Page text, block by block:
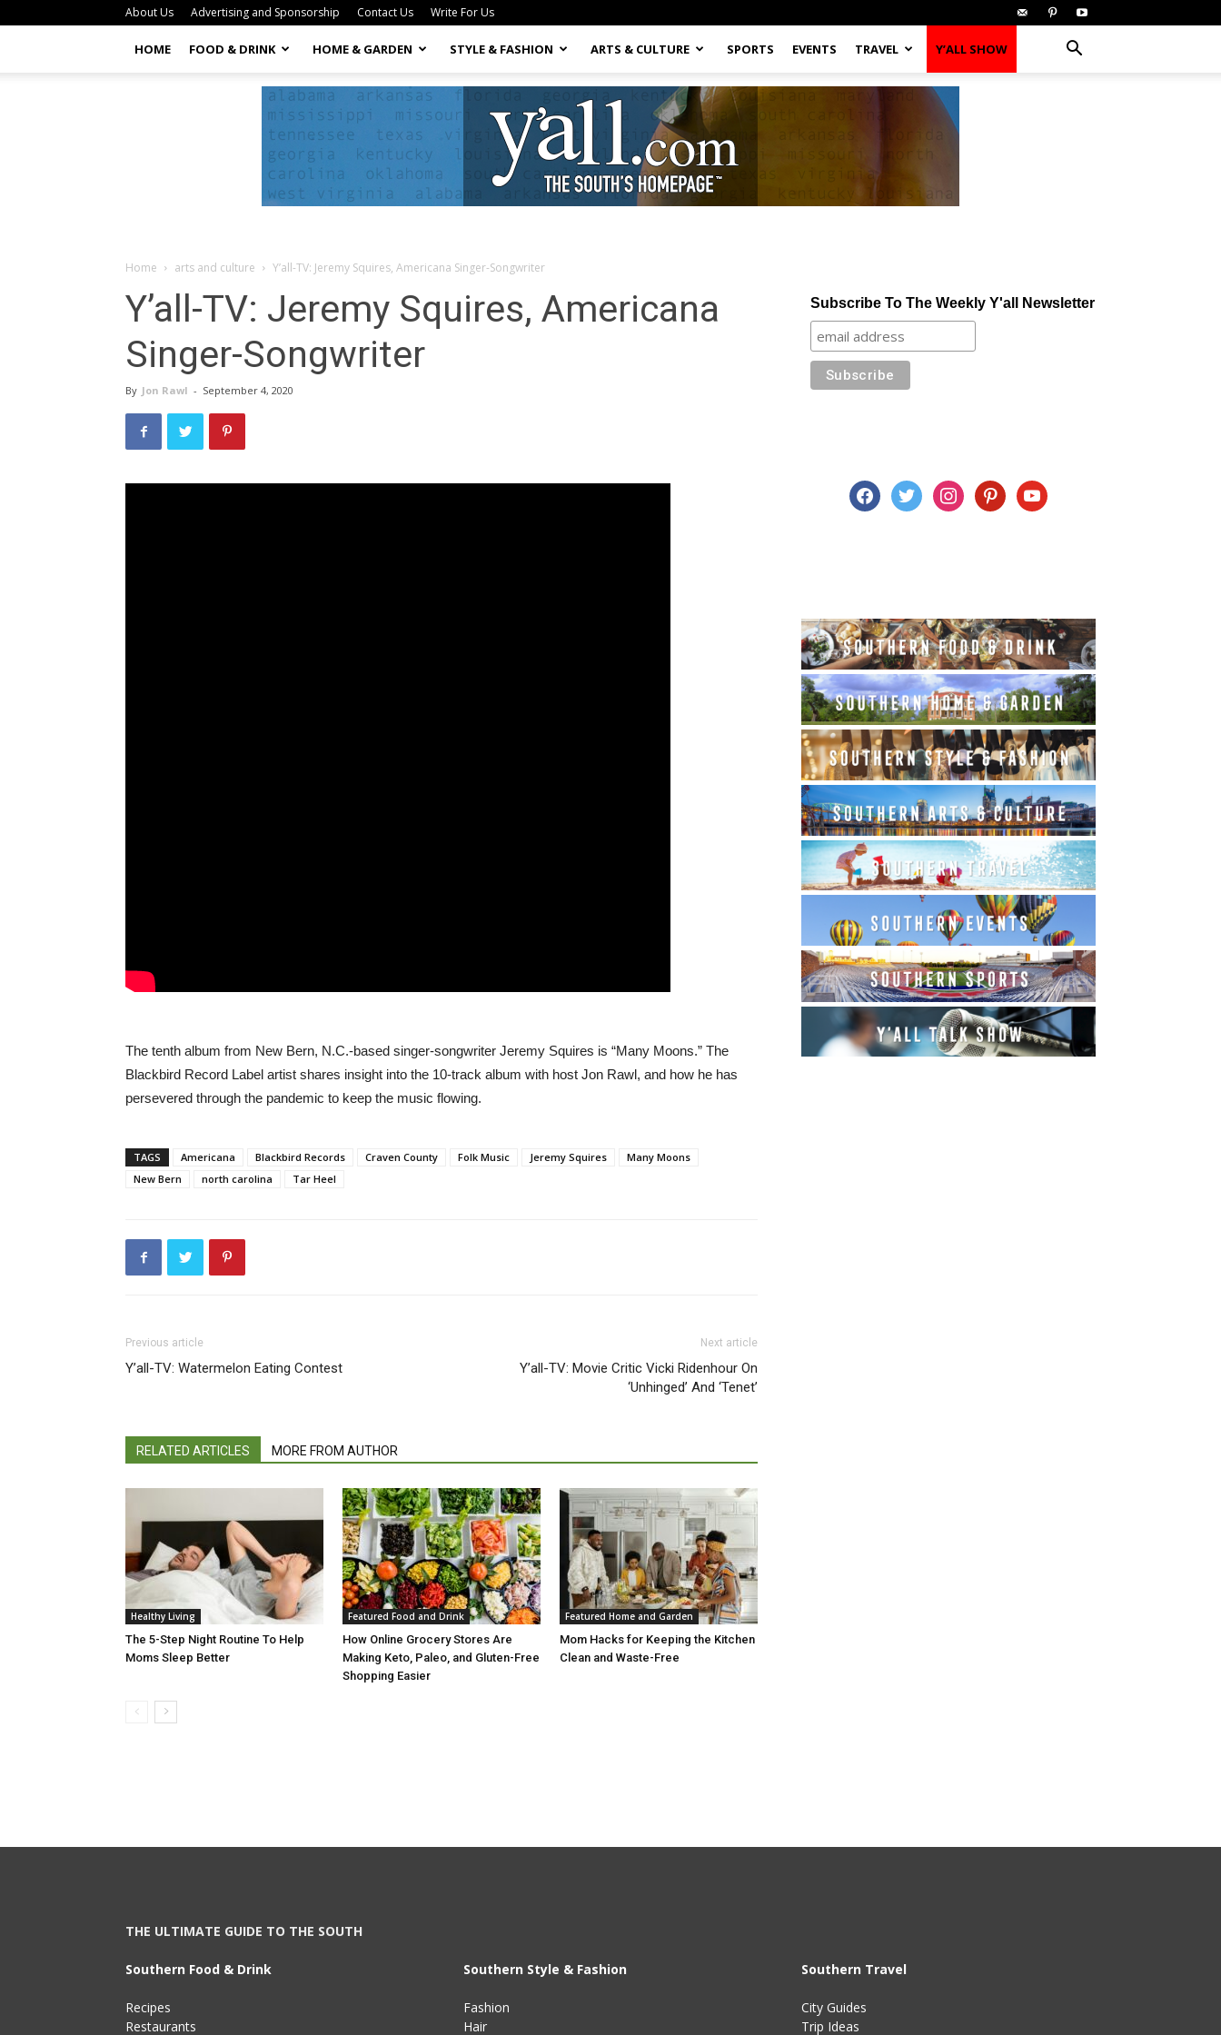
About Us Advertising and Sponsorship Contact Us Write For Us
HOME FOOD & DRINK HOME & GARDEN STYLE & FASHION ARTS & CULTURE SPORTS EVENTS TRAVEL Y’ALL SHOW
Home arts and culture Y’all-TV: Jeremy Squires, Americana Singer-Songwriter
Y’all-TV: Jeremy Squires, Americana
Singer-Songwriter
By Jon Rawl - September 4, 2020
The tenth album from New Bern, N.C.-based singer-songwriter Jeremy Squires is “Many Moons.” The
Blackbird Record Label artist shares insight into the 10-track album with host Jon Rawl, and how he has
persevered through the pandemic to keep the music flowing.
TAGS Americana Blackbird Records Craven County Folk Music Jeremy Squires
Many Moons
New Bern
north carolina Tar Heel
Previous article
Y’all-TV: Watermelon Eating Contest
Next article
Y’all-TV: Movie Critic Vicki Ridenhour On
‘Unhinged’ And ‘Tenet’
RELATED ARTICLES MORE FROM AUTHOR
Healthy Living
The 5-Step Night Routine To Help
Moms Sleep Better
Featured Food and Drink
How Online Grocery Stores Are
Making Keto, Paleo, and Gluten-Free
Shopping Easier
Featured Home and Garden
Mom Hacks for Keeping the Kitchen
Clean and Waste-Free
Subscribe To The Weekly Y'all Newsletter
facebooktwitter instagrampinterestyoutube
THE ULTIMATE GUIDE TO THE SOUTH
Southern Food & Drink
Recipes
Restaurants
Southern Style & Fashion
Fashion
Hair
Southern Travel
City Guides
Trip Ideas